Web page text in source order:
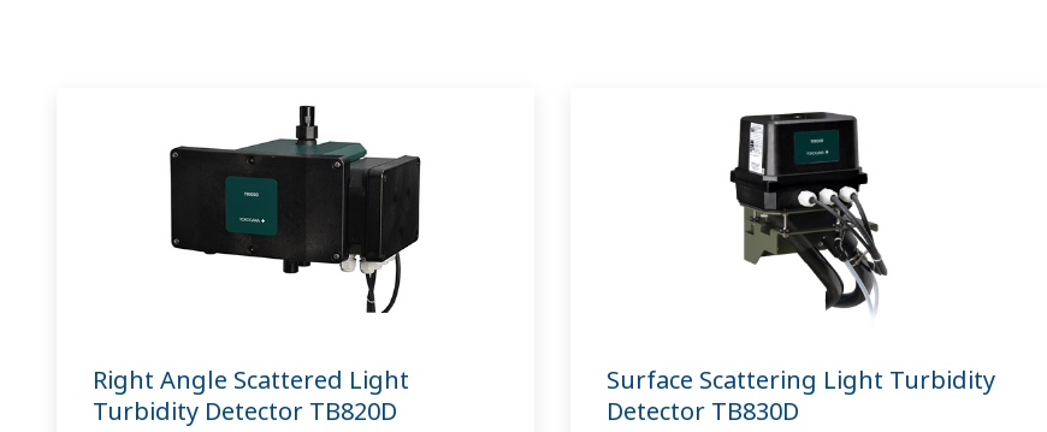
Right Angle Scattered Light
Turbidity Detector TB820D
Surface Scattering Light Turbidity
Detector TB830D